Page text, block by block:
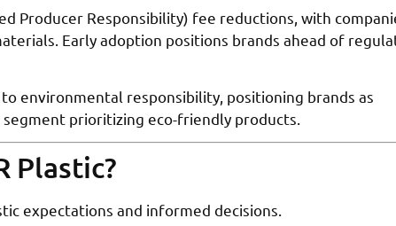
Producer Responsibility) fee reductions, with
Early adoption positions brands ahead of
environmental responsibility, positioning brands as
prioritizing eco-friendly products.
Plastic?
expectations and informed decisions.